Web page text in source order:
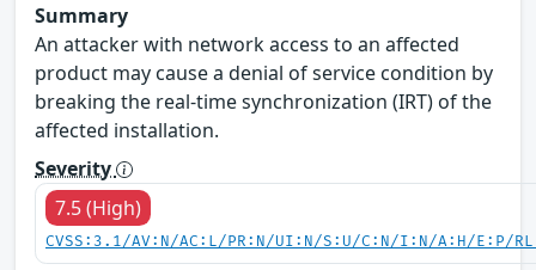
Summary
An attacker with network access to an affected
product may cause a denial of service condition by
breaking the real-time synchronization (IRT) of the
affected installation.
Severity
7.5 (High)
CVSS:3.1/AV:N/AC:L/PR:N/UI:N/S:U/C:N/I:N/A:H/E:P/